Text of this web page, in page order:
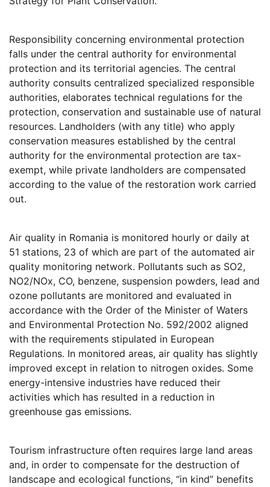
Responsibility concerning environmental protection
falls under the central authority for environmental
protection and its territorial agencies. The central
authority consults centralized specialized responsible
authorities, elaborates technical regulations for the
protection, conservation and sustainable use of natural
resources. Landholders (with any title) who apply
conservation measures established by the central
authority for the environmental protection are tax-
exempt, while private landholders are compensated
according to the value of the restoration work carried
out.
Air quality in Romania is monitored hourly or daily at
51 stations, 23 of which are part of the automated air
quality monitoring network. Pollutants such as SO2,
NO2/NOx, CO, benzene, suspension powders, lead and
ozone pollutants are monitored and evaluated in
accordance with the Order of the Minister of Waters
and Environmental Protection No. 592/2002 aligned
with the requirements stipulated in European
Regulations. In monitored areas, air quality has slightly
improved except in relation to nitrogen oxides. Some
energy-intensive industries have reduced their
activities which has resulted in a reduction in
greenhouse gas emissions.
Tourism infrastructure often requires large land areas
and, in order to compensate for the destruction of
landscape and ecological functions, “in kind” benefits